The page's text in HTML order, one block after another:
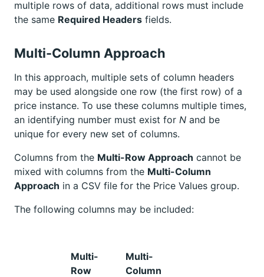
multiple rows of data, additional rows must include
the same Required Headers fields.
Multi-Column Approach
In this approach, multiple sets of column headers
may be used alongside one row (the first row) of a
price instance. To use these columns multiple times,
an identifying number must exist for N and be
unique for every new set of columns.
Columns from the Multi-Row Approach cannot be
mixed with columns from the Multi-Column
Approach in a CSV file for the Price Values group.
The following columns may be included:
Multi-
Row
Multi-
Column